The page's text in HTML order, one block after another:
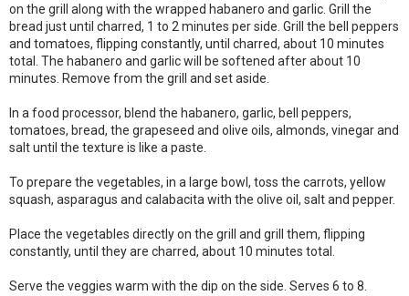
on the grill along with the wrapped habanero and garlic. Grill the
bread just until charred, 1 to 2 minutes per side. Grill the bell peppers
and tomatoes, flipping constantly, until charred, about 10 minutes
total. The habanero and garlic will be softened after about 10
minutes. Remove from the grill and set aside.
In a food processor, blend the habanero, garlic, bell peppers,
tomatoes, bread, the grapeseed and olive oils, almonds, vinegar and
salt until the texture is like a paste.
To prepare the vegetables, in a large bowl, toss the carrots, yellow
squash, asparagus and calabacita with the olive oil, salt and pepper.
Place the vegetables directly on the grill and grill them, flipping
constantly, until they are charred, about 10 minutes total.
Serve the veggies warm with the dip on the side. Serves 6 to 8.